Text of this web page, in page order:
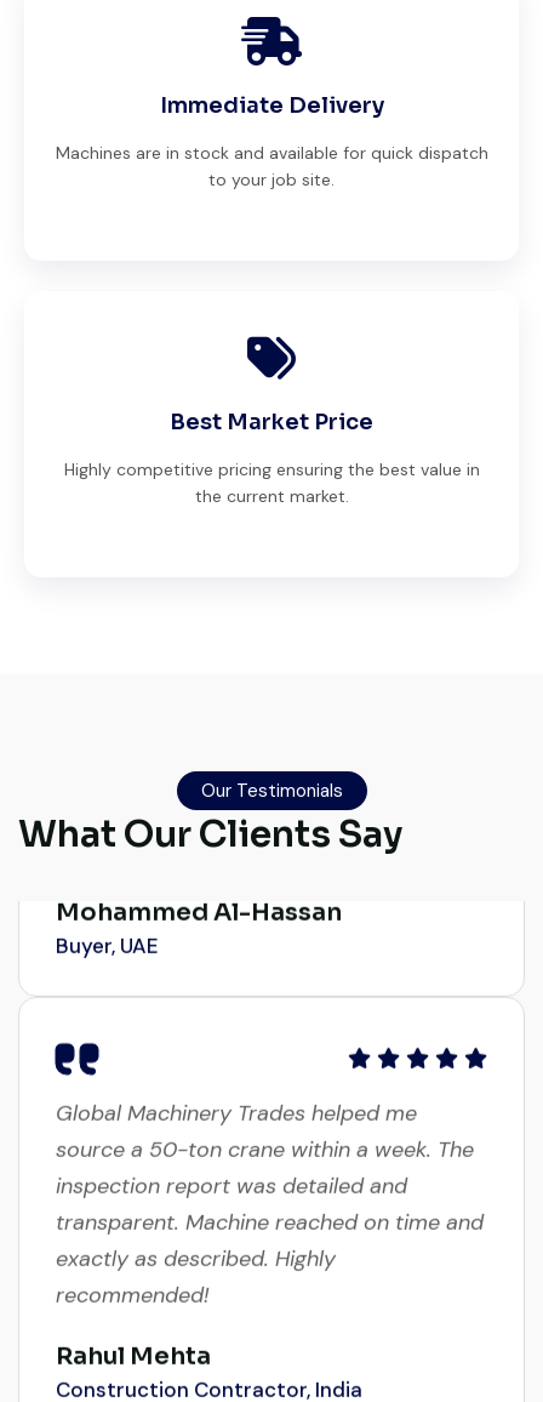
Immediate Delivery
Machines are in stock and available for quick dispatch
to your job site.
Best Market Price
Highly competitive pricing ensuring the best value in
the current market.
Our Testimonials
What Our Clients Say
safely at Jebel Ali Port with no issues.
Excellent coordination.
Buyer, UAE
source a 50-ton crane within a week. The
inspection report was detailed and
transparent. Machine reached on time and
exactly as described. Highly
recommended!
Construction Contractor, India